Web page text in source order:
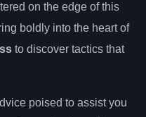
on the edge of this
boldly into the heart of
to discover tactics that
poised to assist you